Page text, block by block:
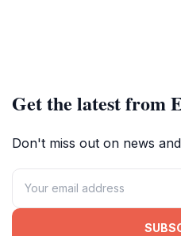
Get the latest from
Don't miss out on news